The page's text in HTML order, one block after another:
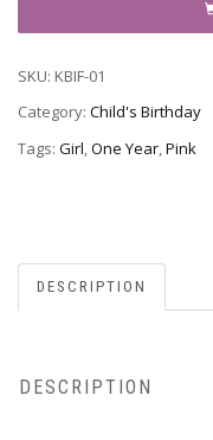
Party
-
KBIF-
01
SKU: KBIF-01
Category: Child's Birthday
Tags: Girl,One Year,Pink
DESCRIPTION
DESCRIPTION